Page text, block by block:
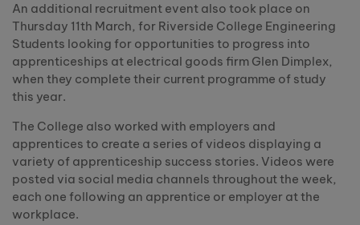
An additional recruitment event also took place on
Thursday 11th March, for Riverside College Engineering
Students looking for opportunities to progress into
apprenticeships at electrical goods firm Glen Dimplex,
when they complete their current programme of study
this year.
The College also worked with employers and
apprentices to create a series of videos displaying a
variety of apprenticeship success stories. Videos were
posted via social media channels throughout the week,
each one following an apprentice or employer at the
workplace.